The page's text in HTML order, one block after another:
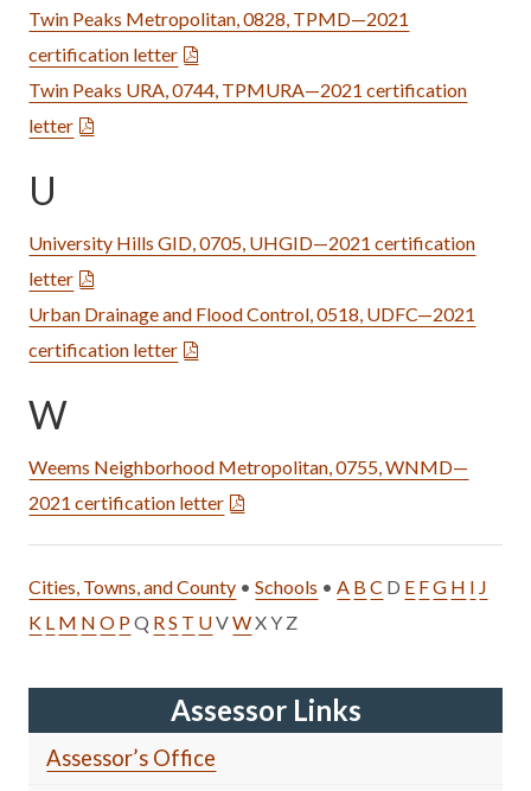
Twin Peaks Metropolitan, 0828, TPMD—2021
certification letter
Twin Peaks URA, 0744, TPMURA—2021 certification
letter
U
University Hills GID, 0705, UHGID—2021 certification
letter
Urban Drainage and Flood Control, 0518, UDFC—2021
certification letter
W
Weems Neighborhood Metropolitan, 0755, WNMD—
2021 certification letter
Cities, Towns, and County •Schools •A B C D E FG H I J
K L M N O PQ RS T UVWX Y Z
Assessor Links
Assessor’s Office